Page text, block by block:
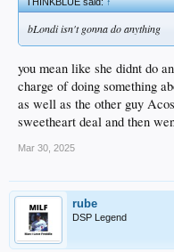
bLondi isn't gonna do anything
you mean like she didnt do
charge of doing something
as well as the other guy
sweetheart deal and then
Mar 30, 2025
rube
DSP Legend